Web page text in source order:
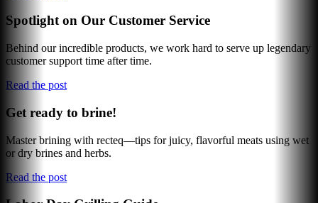
Spotlight on Our Customer Service
Behind our incredible products, we work hard to serve up legendary
customer support time after time.
Read the post
Get ready to brine!
Master brining with recteq—tips for juicy, flavorful meats using wet
or dry brines and herbs.
Read the post